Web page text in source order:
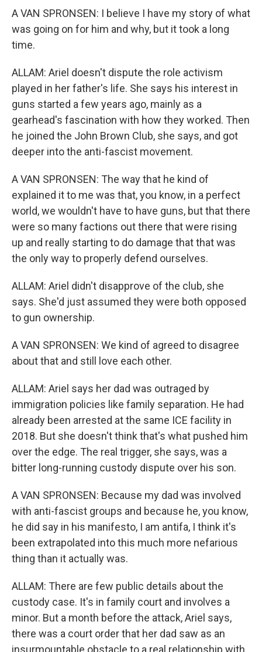
A VAN SPRONSEN: I believe I have my story of what
was going on for him and why, but it took a long
time.
ALLAM: Ariel doesn't dispute the role activism
played in her father's life. She says his interest in
guns started a few years ago, mainly as a
gearhead's fascination with how they worked. Then
he joined the John Brown Club, she says, and got
deeper into the anti-fascist movement.
A VAN SPRONSEN: The way that he kind of
explained it to me was that, you know, in a perfect
world, we wouldn't have to have guns, but that there
were so many factions out there that were rising
up and really starting to do damage that that was
the only way to properly defend ourselves.
ALLAM: Ariel didn't disapprove of the club, she
says. She'd just assumed they were both opposed
to gun ownership.
A VAN SPRONSEN: We kind of agreed to disagree
about that and still love each other.
ALLAM: Ariel says her dad was outraged by
immigration policies like family separation. He had
already been arrested at the same ICE facility in
2018. But she doesn't think that's what pushed him
over the edge. The real trigger, she says, was a
bitter long-running custody dispute over his son.
A VAN SPRONSEN: Because my dad was involved
with anti-fascist groups and because he, you know,
he did say in his manifesto, I am antifa, I think it's
been extrapolated into this much more nefarious
thing than it actually was.
ALLAM: There are few public details about the
custody case. It's in family court and involves a
minor. But a month before the attack, Ariel says,
there was a court order that her dad saw as an
insurmountable obstacle to a real relationship with